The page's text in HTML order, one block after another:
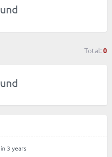
Total:0
3 years